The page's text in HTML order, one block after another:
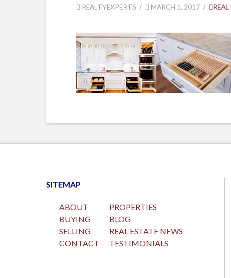
REALTYEXPERTS MARCH 1, 2017
SITEMAP
ABOUT
BUYING
SELLING
CONTACT
PROPERTIES
BLOG
REAL ESTATE NEWS
TESTIMONIALS